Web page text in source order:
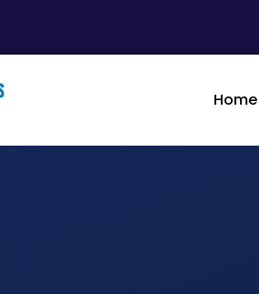
Home